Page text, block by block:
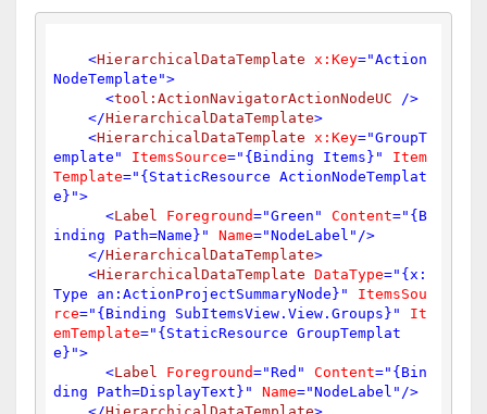
<HierarchicalDataTemplate x:Key="Action
NodeTemplate">
<tool:ActionNavigatorActionNodeUC />
</HierarchicalDataTemplate>
<HierarchicalDataTemplate x:Key="GroupT
emplate"
ItemsSource="{Binding Items}"
Item
Template="{StaticResource ActionNodeTemplat
e}">
<Label Foreground="Green" Content="{B
inding Path=Name}"
Name="NodeLabel" />
</HierarchicalDataTemplate>
<HierarchicalDataTemplate DataType="{x:
Type an:ActionProjectSummaryNode}"
ItemsSou
rce="{Binding SubItemsView.View.Groups}"
It
emTemplate="{StaticResource GroupTemplat
e}">
<Label Foreground="Red" Content="{Bin
ding Path=DisplayText}"
Name="NodeLabel" />